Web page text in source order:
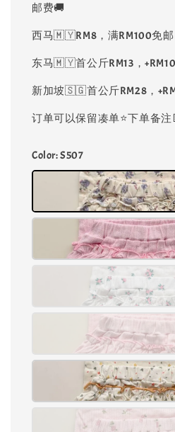
邮费🚚
西马🇲🇾RM8，满RM100免邮
东马🇲🇾首公斤RM13，
新加坡🇸🇬首公斤RM28，
订单可以保留凑单⭐️下单备注
Color: S507